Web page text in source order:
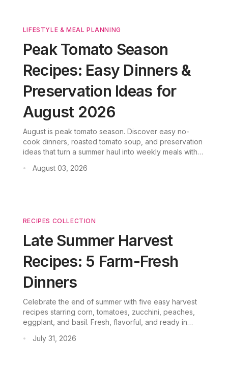
LIFESTYLE & MEAL PLANNING
Peak Tomato Season
Recipes: Easy Dinners &
Preservation Ideas for
August 2026
August is peak tomato season. Discover easy no-
cook dinners, roasted tomato soup, and preservation
ideas that turn a summer haul into weekly meals with
• August 03, 2026
RECIPES COLLECTION
Late Summer Harvest
Recipes: 5 Farm-Fresh
Dinners
Celebrate the end of summer with five easy harvest
recipes starring corn, tomatoes, zucchini, peaches,
eggplant, and basil. Fresh, flavorful, and ready in
• July 31, 2026